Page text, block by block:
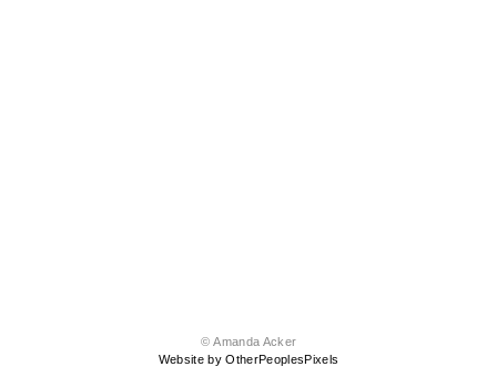
© Amanda Acker
Website by OtherPeoplesPixels